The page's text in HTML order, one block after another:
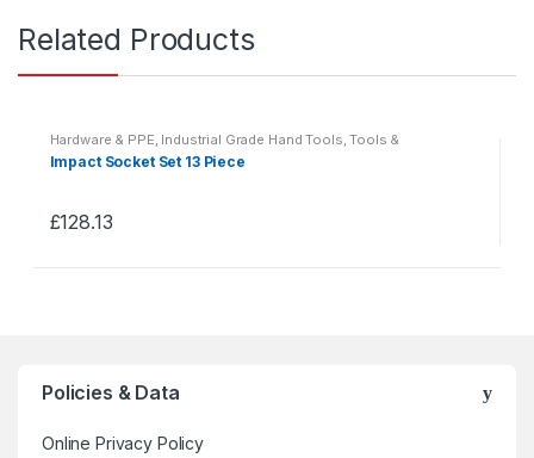
t
t
Related Products
Hardware & PPE Industrial Grade Hand Tools ,Tools &
Impact Socket Set 13 Piece
£128.13
options
may
Policies & Data
Online Privacy Policy